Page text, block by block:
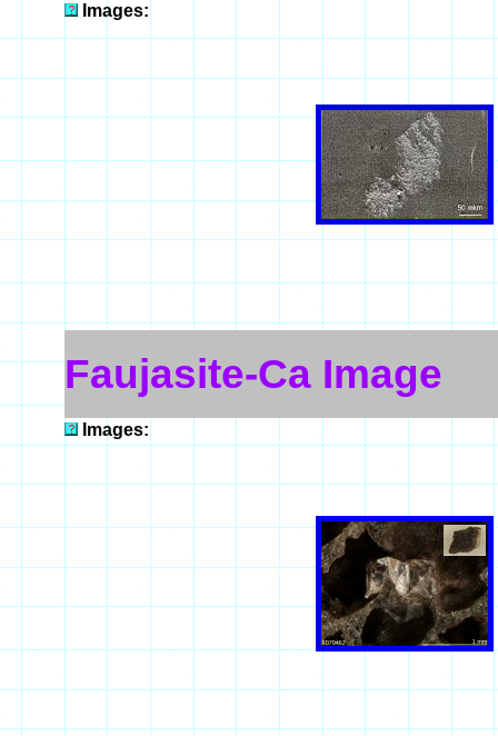
Images:
Faujasite-Ca Image
Images: